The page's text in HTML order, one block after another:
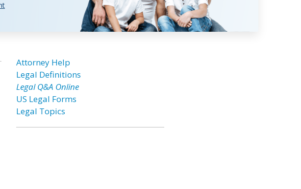
Attorney Help
Legal Definitions
Legal Q&A Online
US Legal Forms
Legal Topics